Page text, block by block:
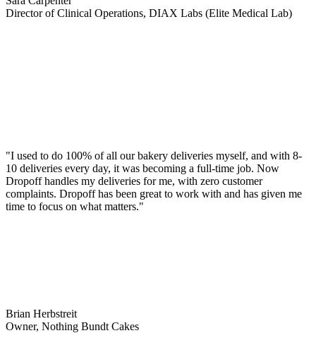
Director of Clinical Operations, DIAX Labs (Elite Medical Lab)
"I used to do 100% of all our bakery deliveries myself, and with 8-
10 deliveries every day, it was becoming a full-time job. Now
Dropoff handles my deliveries for me, with zero customer
complaints. Dropoff has been great to work with and has given me
time to focus on what matters."
Brian Herbstreit
Owner, Nothing Bundt Cakes